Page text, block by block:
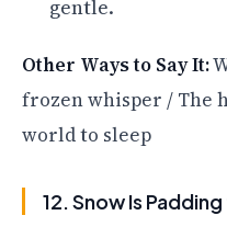
gentle.
Other Ways to Say It:
frozen whisper / The
world to sleep
12. Snow Is